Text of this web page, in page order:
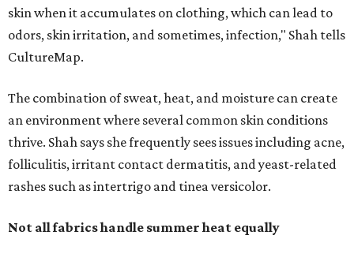
skin when it accumulates on clothing, which can lead to
odors, skin irritation, and sometimes, infection," Shah tells
CultureMap.
The combination of sweat, heat, and moisture can create
an environment where several common skin conditions
thrive. Shah says she frequently sees issues including acne,
folliculitis, irritant contact dermatitis, and yeast-related
rashes such as intertrigo and tinea versicolor.
Not all fabrics handle summer heat equally